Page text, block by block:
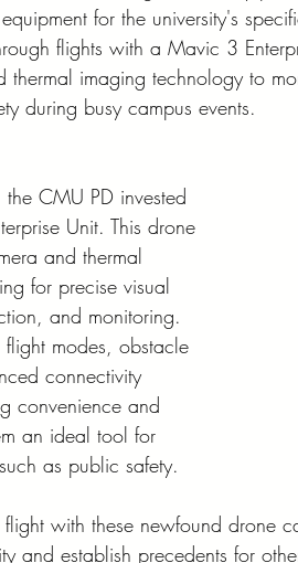
for the university's
flights with a Mavic 3
thermal imaging technology to
during busy campus events.
CMU PD invested
Unit. This drone
and thermal
for precise visual
and monitoring.
modes, obstacle
connectivity
convenience and
an ideal tool for
as public safety.
with these newfound drone
and establish precedents for